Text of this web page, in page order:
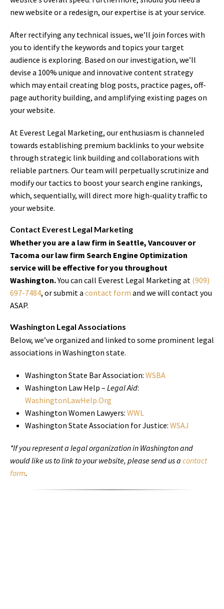
new website or a redesign, our expertise is at your service.
After rectifying any technical issues, we’ll join forces with
you to identify the keywords and topics your target
audience is exploring. Based on our investigation, we’ll
devise a 100% unique and innovative content strategy
which may entail creating blog posts, practice pages, off-
page authority building, and amplifying existing pages on
your website.
At Everest Legal Marketing, our enthusiasm is channeled
towards establishing premium backlinks to your website
through strategic link building and collaborations with
reliable partners. Our team will perpetually scrutinize and
modify our tactics to boost your search engine rankings,
which, sequentially, will direct more high-quality traffic to
your website.
Contact Everest Legal Marketing
Whether you are a law firm in Seattle, Vancouver or
Tacoma our law firm Search Engine Optimization
service will be effective for you throughout
Washington.You can call Everest Legal Marketing at (909)
697-7484, or submit a contact form and we will contact you
ASAP.
Washington Legal Associations
Below, we’ve organized and linked to some prominent legal
associations in Washington state.
Washington State Bar Association: WSBA
Washington Law Help – Legal Aid:
WashingtonLawHelp.Org
Washington Women Lawyers: WWL
Washington State Association for Justice: WSAJ
*If you represent a legal organization in Washington and
would like us to link to your website, please send us a contact
form.